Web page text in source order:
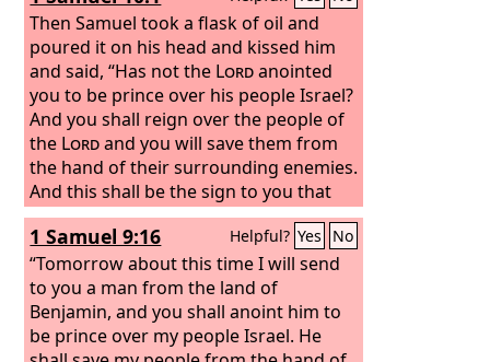
Then Samuel took a flask of oil and
poured it on his head and kissed him
and said, “Has not the Lordanointed
you to be prince over his people Israel?
And you shall reign over the people of
the Lordand you will save them from
the hand of their surrounding enemies.
And this shall be the sign to you that
theLordhas anointed you to be prince
over his heritage.
1 Samuel 9:16 Helpful? Yes No
“Tomorrow about this time I will send
to you a man from the land of
Benjamin, and you shall anoint him to
be prince over my people Israel. He